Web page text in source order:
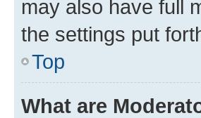
may also have full
the settings put
Top
What are